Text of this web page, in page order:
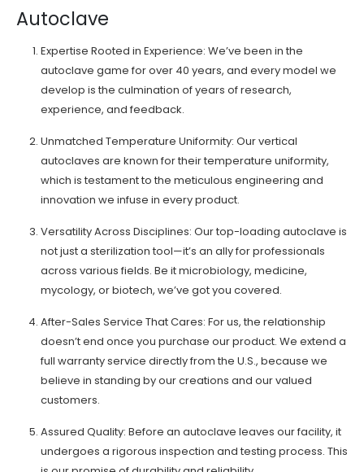
Autoclave
Expertise Rooted in Experience: We’ve been in the
autoclave game for over 40 years, and every model we
develop is the culmination of years of research,
experience, and feedback.
Unmatched Temperature Uniformity: Our vertical
autoclaves are known for their temperature uniformity,
which is testament to the meticulous engineering and
innovation we infuse in every product.
Versatility Across Disciplines: Our top-loading autoclave is
not just a sterilization tool—it’s an ally for professionals
across various fields. Be it microbiology, medicine,
mycology, or biotech, we’ve got you covered.
After-Sales Service That Cares: For us, the relationship
doesn’t end once you purchase our product. We extend a
full warranty service directly from the U.S., because we
believe in standing by our creations and our valued
customers.
Assured Quality: Before an autoclave leaves our facility, it
undergoes a rigorous inspection and testing process. This